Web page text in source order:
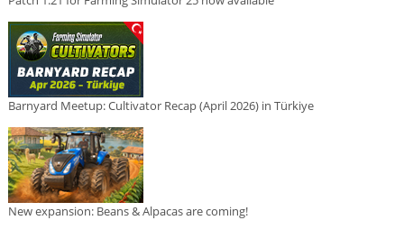
Barnyard Meetup: Cultivator Recap (April 2026) in Türkiye
New expansion: Beans & Alpacas are coming!